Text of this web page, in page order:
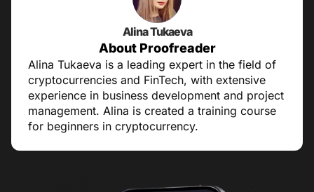
Alina Tukaeva
About Proofreader
Alina Tukaeva is a leading expert in the field of
cryptocurrencies and FinTech, with extensive
experience in business development and project
management. Alina is created a training course
for beginners in cryptocurrency.